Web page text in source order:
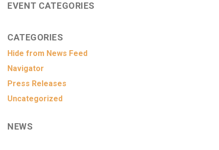
EVENT CATEGORIES
CATEGORIES
Hide from News Feed
Navigator
Press Releases
Uncategorized
NEWS